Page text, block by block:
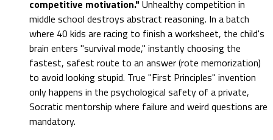
competitive motivation." Unhealthy competition in
middle school destroys abstract reasoning. In a batch
where 40 kids are racing to finish a worksheet, the child's
brain enters "survival mode," instantly choosing the
fastest, safest route to an answer (rote memorization)
to avoid looking stupid. True "First Principles" invention
only happens in the psychological safety of a private,
Socratic mentorship where failure and weird questions are
mandatory.